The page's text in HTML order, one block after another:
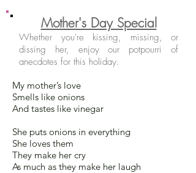
Mother's Day Special
Whether you're kissing, missing, or
dissing her, enjoy our potpourri of
anecdotes for this holiday.
My mother’s love
Smells like onions
And tastes like vinegar
She puts onions in everything
She loves them
They make her cry
As much as they make her laugh